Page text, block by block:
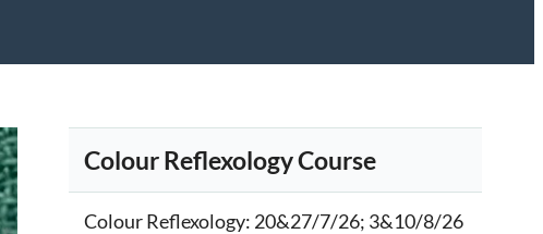
Colour Reflexology Course
Colour Reflexology: 20&27/7/26; 3&10/8/26